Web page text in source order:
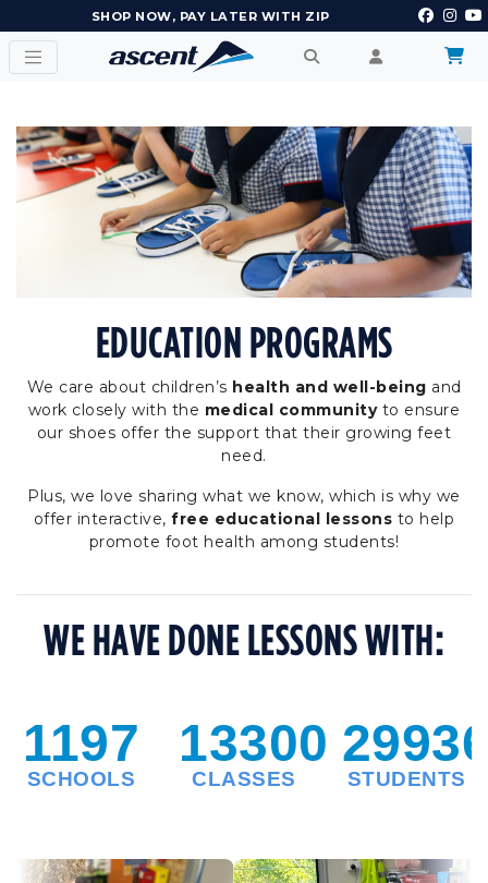
EARN POINTS AND GET REWARDS
EDUCATION PROGRAMS
We care about children’s health and well-being and
work closely with the medical communityto ensure
our shoes offer the support that their growing feet
need.
Plus, we love sharing what we know, which is why we
offer interactive,free educational lessons to help
promote foot health among students!
WE HAVE DONE LESSONS WITH: